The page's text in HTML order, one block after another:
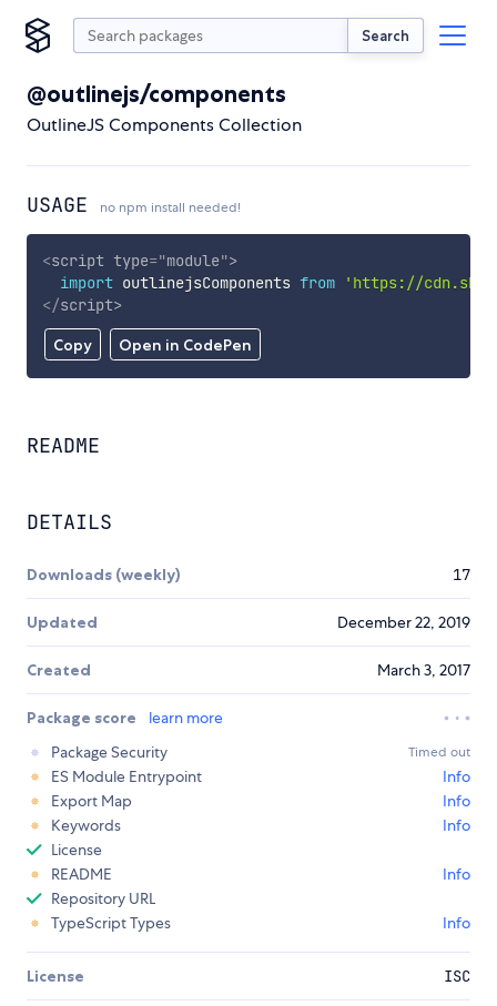
Search
@outlinejs/components
OutlineJS Components Collection
USAGE no npm install needed!
Copy Open in CodePen
<script type="module">
import outlinejsComponents from
'https://
</script>
README
DETAILS
Downloads (weekly) 17
Updated December 22, 2019
Created March 3, 2017
Package score
learn more
Package Security
Timed out
ES Module Entrypoint
Info
Export Map
Info
Keywords
Info
License
README
Info
Repository URL
TypeScript Types
Info
License ISC